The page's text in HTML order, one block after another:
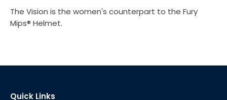
The Vision is the women's counterpart to the Fury
Mips® Helmet.
Quick Links